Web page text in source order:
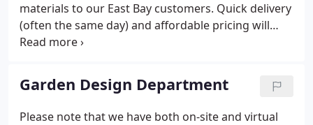
materials to our East Bay customers. Quick delivery
(often the same day) and affordable pricing will
make any backyard project easier, whether you're a
less than a truckload or have your own truck?
Garden Design Department
Please note that we have both on-site and virtual